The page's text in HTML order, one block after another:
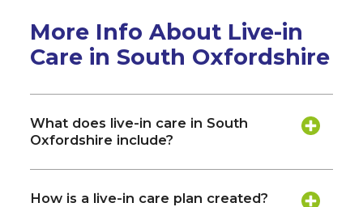
More Info About Live-in
Care in South Oxfordshire
What does live-in care in South
Oxfordshire include?
How is a live-in care plan created?